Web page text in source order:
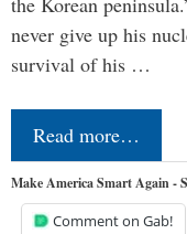
never give up his
survival of his …
Read more…
Make America Smart Again -
Comment on Gab!